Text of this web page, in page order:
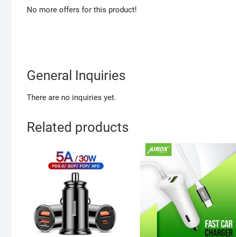
No more offers for this product!
General Inquiries
There are no inquiries yet.
Related products